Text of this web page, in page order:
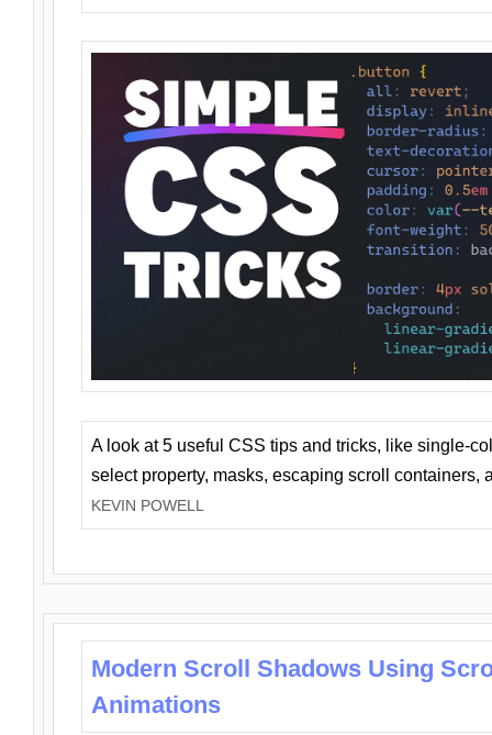
A look at 5 useful CSS tips and tricks, like single-
select property, masks, escaping scroll containers,
KEVIN POWELL
Modern Scroll Shadows Using
Animations